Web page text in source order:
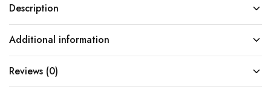
Description
Additional information
Reviews (0)